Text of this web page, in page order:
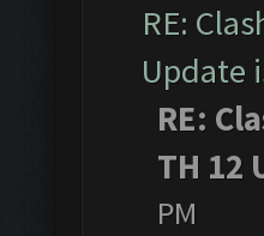
RE:
Update
RE:
TH 12
PM